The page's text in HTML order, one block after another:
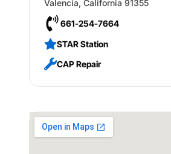
Valencia, California 91355
661-254-7664
STAR Station
CAP Repair